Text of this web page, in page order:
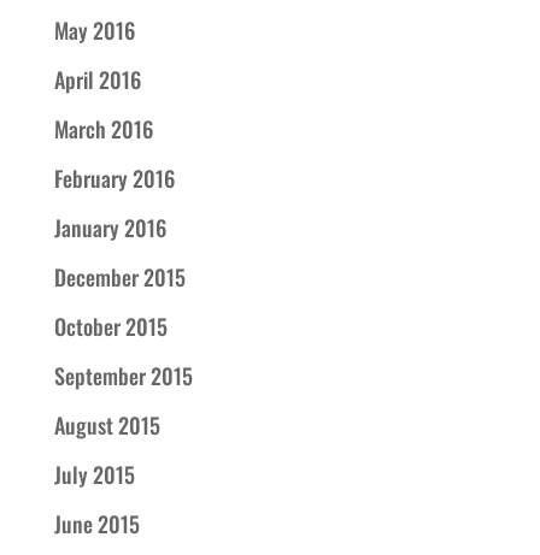
May 2016
April 2016
March 2016
February 2016
January 2016
December 2015
October 2015
September 2015
August 2015
July 2015
June 2015